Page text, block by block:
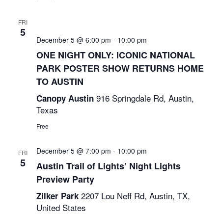
FRI
5
December 5 @ 6:00 pm - 10:00 pm
ONE NIGHT ONLY: ICONIC NATIONAL
PARK POSTER SHOW RETURNS HOME
TO AUSTIN
Canopy Austin 916 Springdale Rd, Austin,
Texas
Free
FRI
5
December 5 @ 7:00 pm - 10:00 pm
Austin Trail of Lights’ Night Lights
Preview Party
Zilker Park 2207 Lou Neff Rd, Austin, TX,
United States